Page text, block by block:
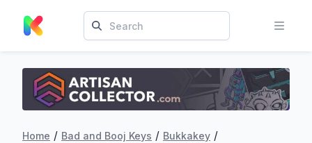
Home / Bad and Booj Keys / Bukkakey /